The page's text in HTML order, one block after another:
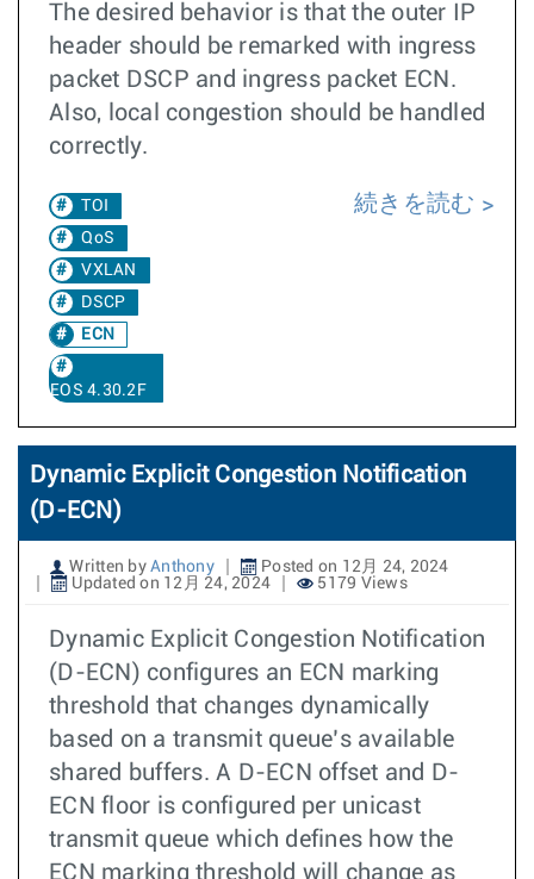
The desired behavior is that the outer IP
header should be remarked with ingress
packet DSCP and ingress packet ECN.
Also, local congestion should be handled
correctly.
TOI
QoS
VXLAN
DSCP
ECN
EOS 4.30.2F
続きを読む
Dynamic Explicit Congestion Notification
(D-ECN)
Written by Anthony
Posted on 12月 24, 2024
Updated on 12月 24, 2024
5179 Views
Dynamic Explicit Congestion Notification
(D-ECN) configures an ECN marking
threshold that changes dynamically
based on a transmit queue’s available
shared buffers. A D-ECN offset and D-
ECN floor is configured per unicast
transmit queue which defines how the
ECN marking threshold will change as